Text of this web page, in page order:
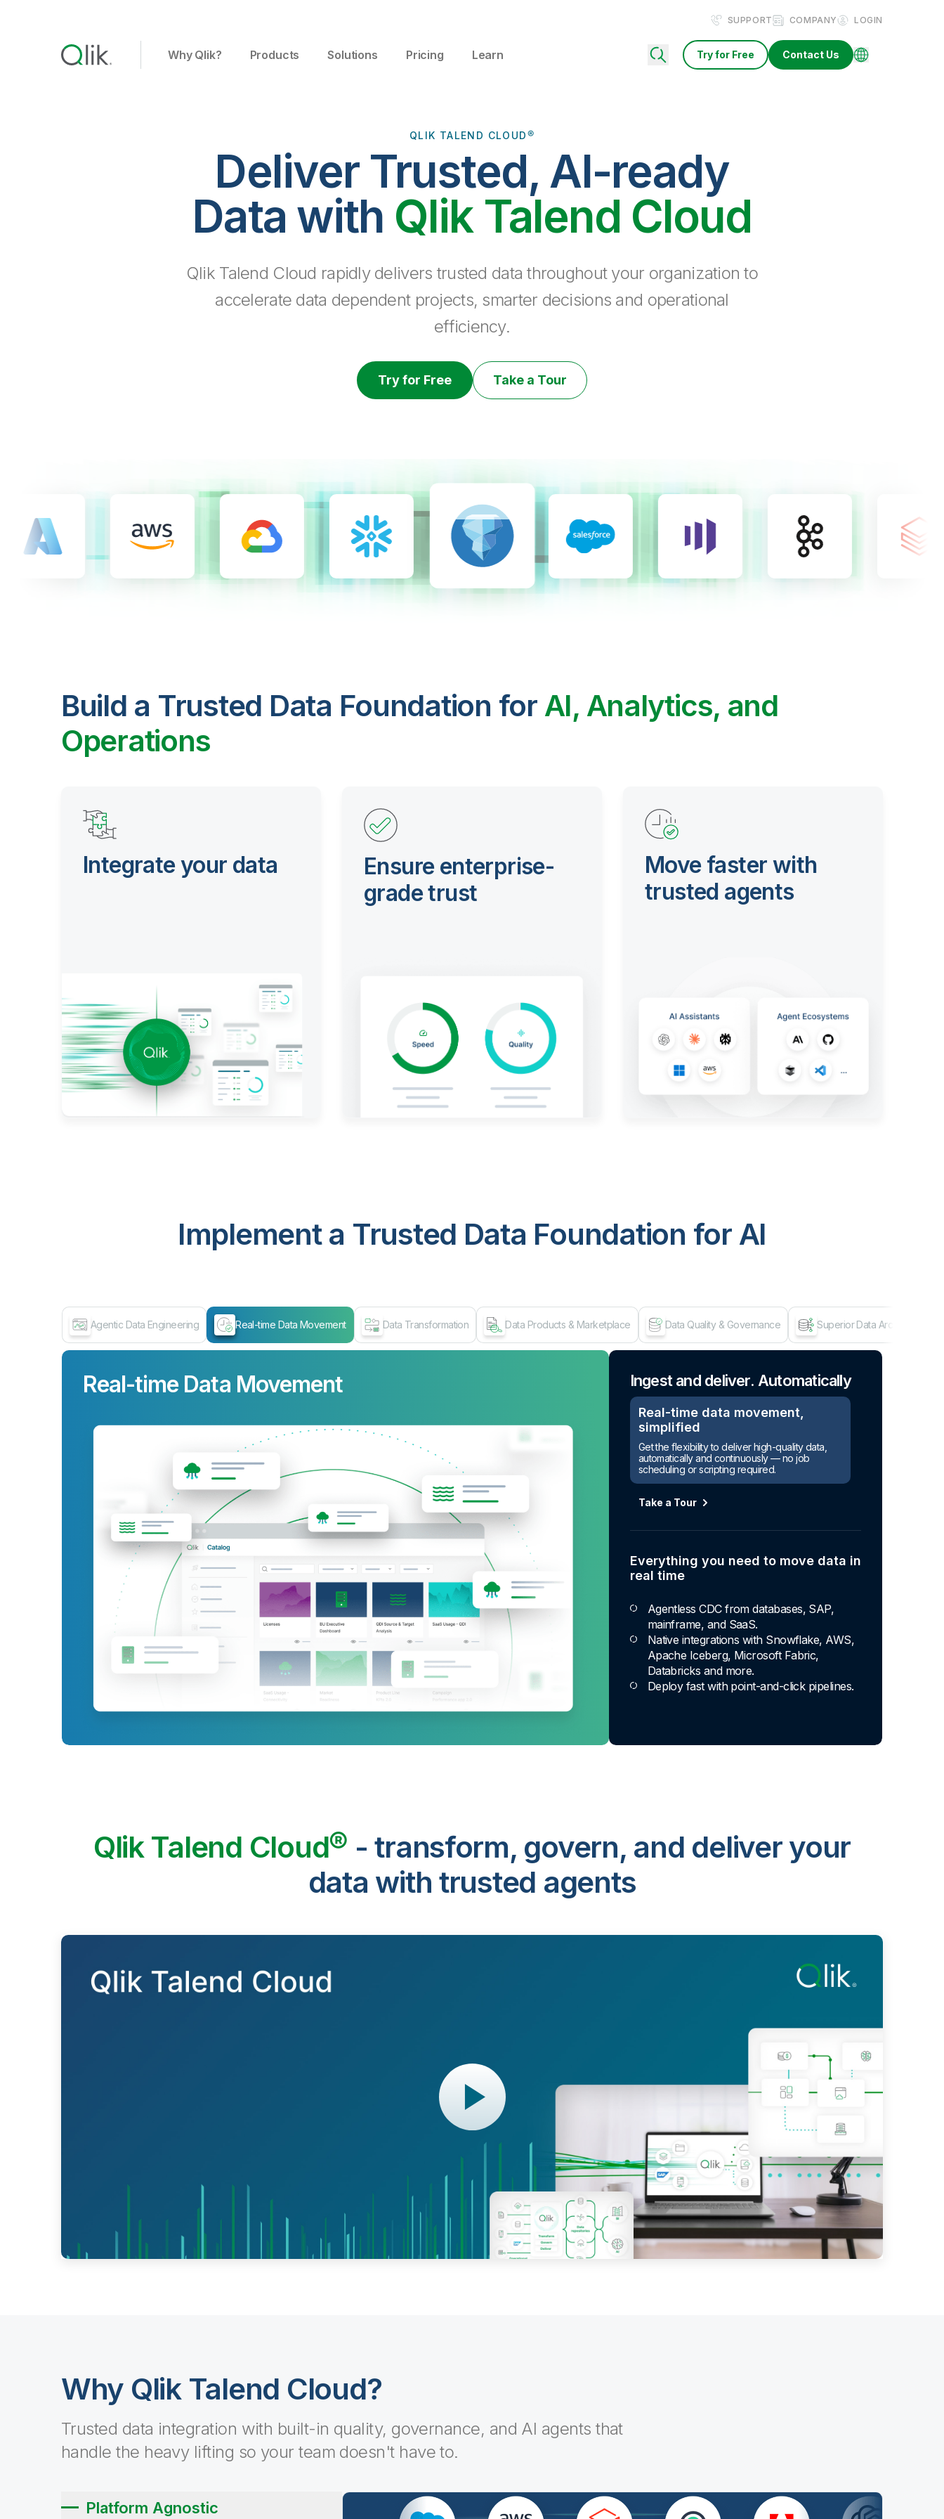
SUPPORT COMPANY LOGIN
Why Qlik? Products Solutions Pricing Learn Try for Free Contact Us
QLIK TALEND CLOUD®
Deliver Trusted, AI-ready
Data with Qlik Talend Cloud
Qlik Talend Cloud rapidly delivers trusted data throughout your organization to
accelerate data dependent projects, smarter decisions and operational
efficiency.
Try for Free Take a Tour
Build a Trusted Data Foundation for AI, Analytics, and
Operations
Integrate your data
Ensure enterprise-
grade trust
Move faster with
trusted agents
Implement a Trusted Data Foundation for AI
Agentic Data Engineering Real-time Data Movement Data Transformation Data Products & Marketplace Data Quality & Governance Superior Data Architecture
Real-time Data Movement Ingest and deliver. Automatically
Real-time data movement,
simplified
Get the flexibility to deliver high-quality data,
automatically and continuously — no job
scheduling or scripting required.
Take a Tour
Everything you need to move data in
real time
Agentless CDC from databases, SAP,
mainframe, and SaaS.
Native integrations with Snowflake, AWS,
Apache Iceberg, Microsoft Fabric,
Databricks and more.
Deploy fast with point-and-click pipelines.
Qlik Talend Cloud® - transform, govern, and deliver your
data with trusted agents
Why Qlik Talend Cloud?
Trusted data integration with built-in quality, governance, and AI agents that
handle the heavy lifting so your team doesn't have to.
Platform Agnostic